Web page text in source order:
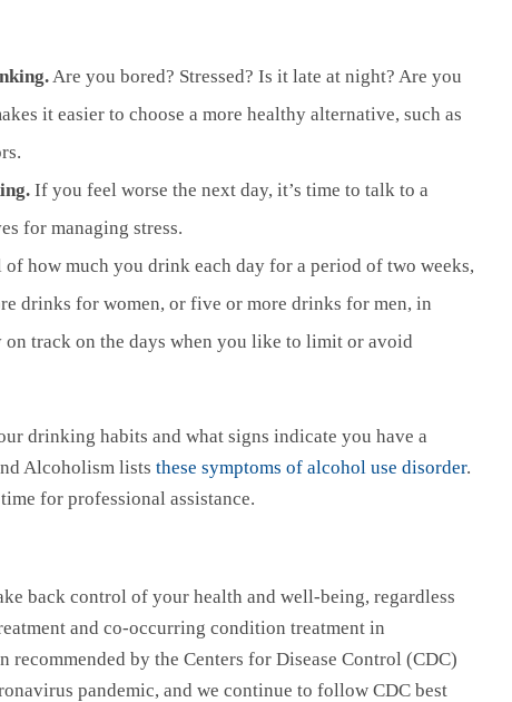
Are you bored? Stressed? Is it late at night? Are you
it easier to choose a more healthy alternative, such as
If you feel worse the next day, it’s time to talk to a
for managing stress.
of how much you drink each day for a period of two weeks,
drinks for women, or five or more drinks for men, in
track on the days when you like to limit or avoid
drinking habits and what signs indicate you have a
Alcoholism lists these symptoms of alcohol use disorder.
for professional assistance.
back control of your health and well-being, regardless
and co-occurring condition treatment in
recommended by the Centers for Disease Control (CDC)
pandemic, and we continue to follow CDC best